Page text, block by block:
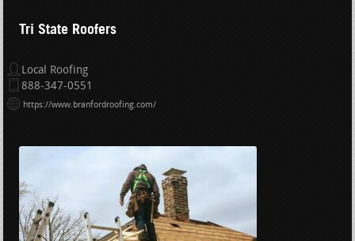
Tri State Roofers
Local Roofing
888-347-0551
https://www.branfordroofing.com/